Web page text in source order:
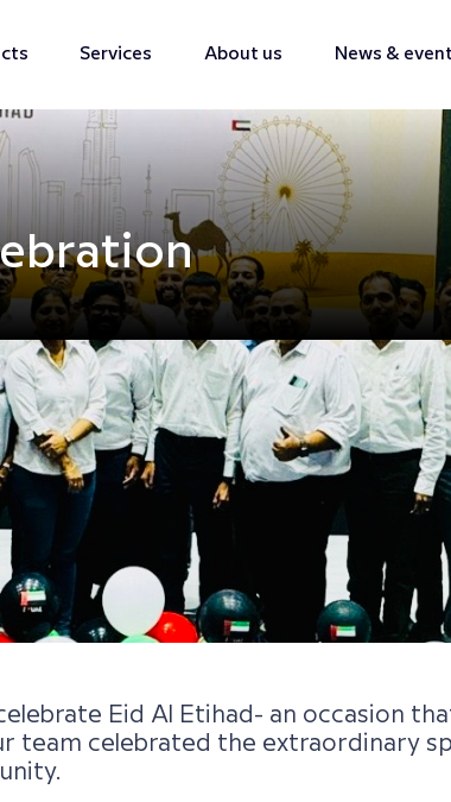
Services About us News &
Eid Al Etihad- an occasion
team celebrated the extraordinary